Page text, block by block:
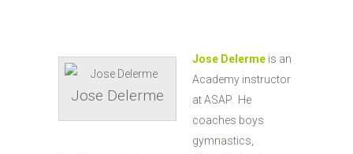
Jose Delerme
Jose Delerme is an
Academy instructor
at ASAP. He
coaches boys
gymnastics,